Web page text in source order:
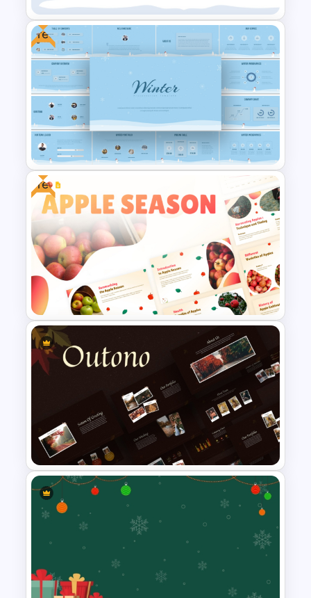
Free Hello January Winter
Theme Background Template
Free
Free Winter Season Templates
For Powerpoint
Free
Free Apple Season Theme
Presentation Templates
Autumn Theme PowerPoint
Templates